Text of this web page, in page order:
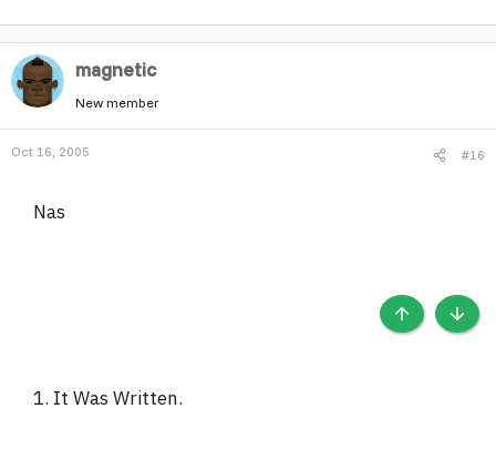
magnetic
New member
Oct 16, 2005 #16
Nas
1. It Was Written.
TOP